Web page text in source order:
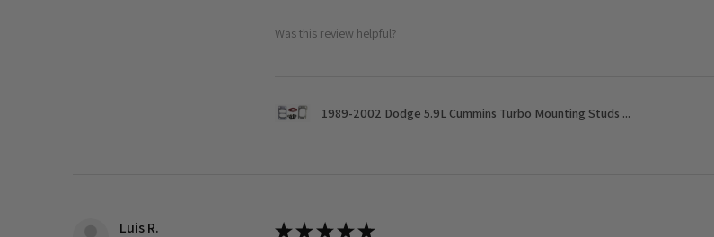
Was this review helpful?
1989-2002 Dodge 5.9L Cummins Turbo Mounting Studs ...
Luis R. ★ ★ ★ ★ ★